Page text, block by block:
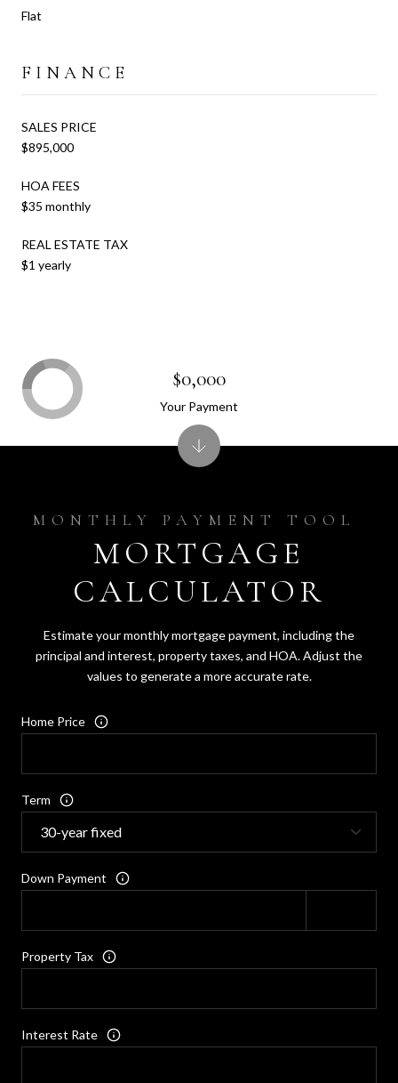
Flat
FINANCE
SALES PRICE
$895,000
HOA FEES
$35 monthly
REAL ESTATE TAX
$1 yearly
MORTGAGE
CALCULATOR
Estimate your monthly mortgage payment, including the
principal and interest, property taxes, and HOA. Adjust the
values to generate a more accurate rate.
Home Price
Term
Down Payment
Property Tax
Interest Rate
$0,000
Your Payment